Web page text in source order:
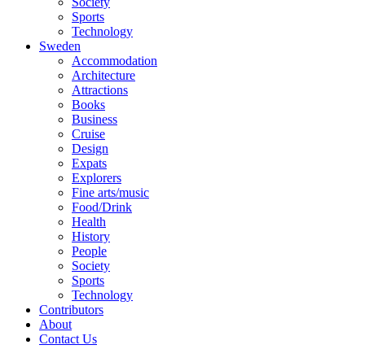
Sports
Technology
Sweden
Accommodation
Architecture
Attractions
Books
Business
Cruise
Design
Expats
Explorers
Fine arts/music
Food/Drink
Health
History
People
Society
Sports
Technology
Contributors
About
Contact Us